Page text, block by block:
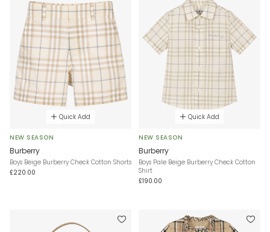
Quick Add
NEW SEASON
Burberry
Boys Beige Burberry Check Cotton Shorts
£220.00
Quick Add
NEW SEASON
Burberry
Boys Pale Beige Burberry Check Cotton
Shirt
£190.00